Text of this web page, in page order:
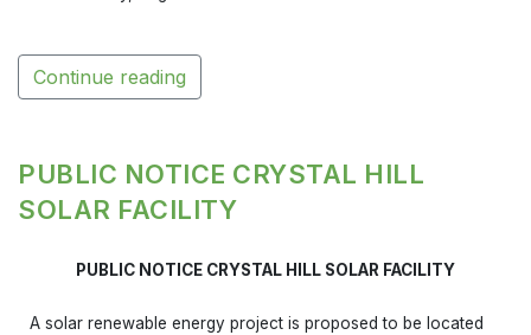
Continue reading
PUBLIC NOTICE CRYSTAL HILL
SOLAR FACILITY
PUBLIC NOTICE CRYSTAL HILL SOLAR FACILITY
A solar renewable energy project is proposed to be located